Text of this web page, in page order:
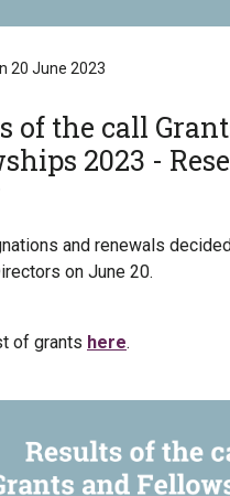
20 June 2023
of the call
2023 -
and renewals
on June 20.
of grants here.